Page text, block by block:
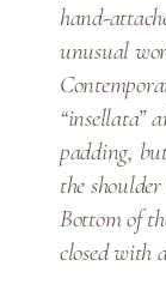
hand-
unusual
“insellata”
padding,
the
Bottom of
closed with